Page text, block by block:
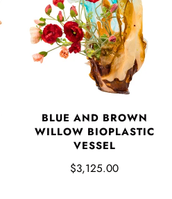
BLUE AND BROWN
WILLOW BIOPLASTIC
VESSEL
$3,125.00